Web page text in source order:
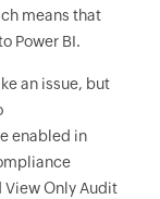
means that
Power BI.
an issue, but
enabled in
Only Audit